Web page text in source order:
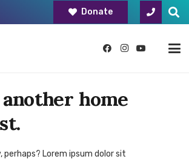
Donate
home
perhaps? Lorem ipsum dolor sit